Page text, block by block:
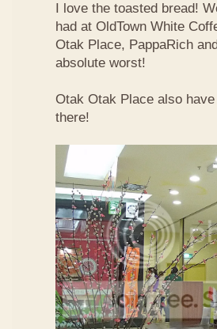
I love the toasted bread!
had at OldTown White
Otak Place, PappaRich
absolute worst!
Otak Otak Place also
there!